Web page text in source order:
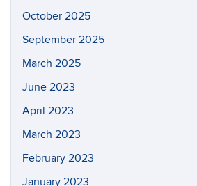
October 2025
September 2025
March 2025
June 2023
April 2023
March 2023
February 2023
January 2023